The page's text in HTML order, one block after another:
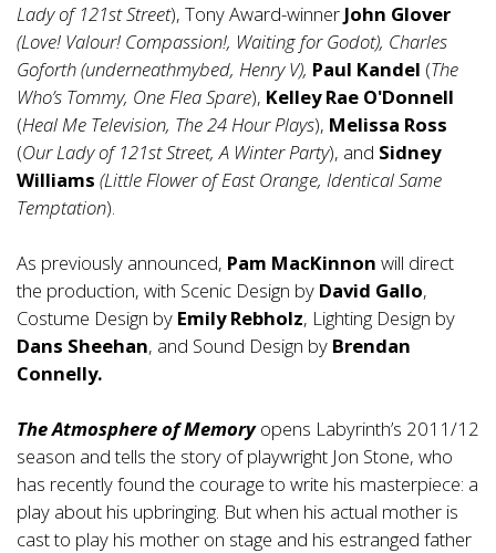
Lady of 121st Street), Tony Award-winner John Glover
(Love! Valour! Compassion!, Waiting for Godot), Charles
Goforth (underneathmybed, Henry V), Paul Kandel (The
Who’s Tommy, One Flea Spare), Kelley Rae O'Donnell
(Heal Me Television, The 24 Hour Plays), Melissa Ross
(Our Lady of 121st Street, A Winter Party), and Sidney
Williams (Little Flower of East Orange, Identical Same
Temptation).
As previously announced, Pam MacKinnon will direct
the production, with Scenic Design by David Gallo,
Costume Design by Emily Rebholz, Lighting Design by
Dans Sheehan, and Sound Design by Brendan
Connelly.
The Atmosphere of Memoryopens Labyrinth’s 2011/12
season and tells the story of playwright Jon Stone, who
has recently found the courage to write his masterpiece: a
play about his upbringing. But when his actual mother is
cast to play his mother on stage and his estranged father